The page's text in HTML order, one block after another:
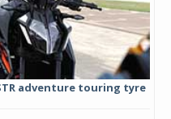
adventure touring tyre